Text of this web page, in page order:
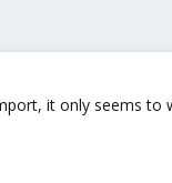
it only seems